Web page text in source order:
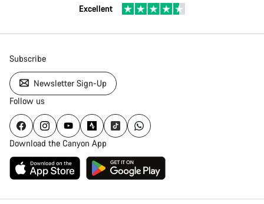
Excellent
Subscribe
Newsletter Sign-Up
Follow us
Download the Canyon App